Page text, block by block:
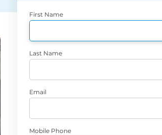
First Name
Last Name
Email
Mobile Phone